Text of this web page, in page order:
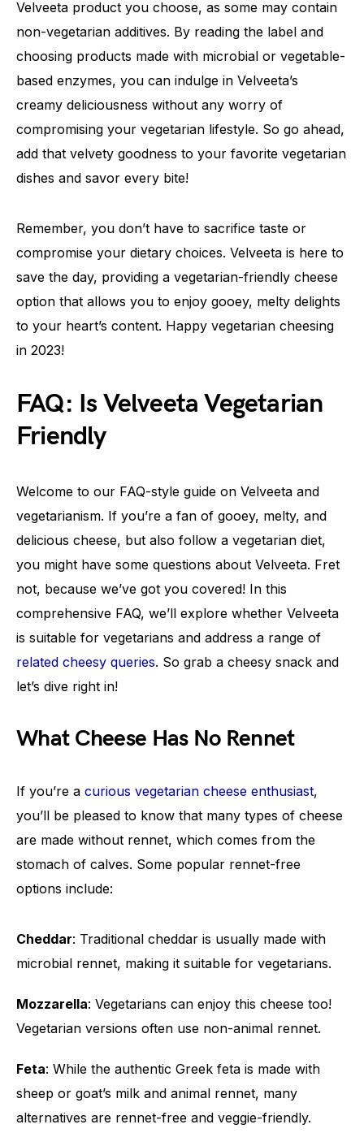
Velveeta product you choose, as some may contain
non-vegetarian additives. By reading the label and
choosing products made with microbial or vegetable-
based enzymes, you can indulge in Velveeta’s
creamy deliciousness without any worry of
compromising your vegetarian lifestyle. So go ahead,
add that velvety goodness to your favorite vegetarian
dishes and savor every bite!
Remember, you don’t have to sacrifice taste or
compromise your dietary choices. Velveeta is here to
save the day, providing a vegetarian-friendly cheese
option that allows you to enjoy gooey, melty delights
to your heart’s content. Happy vegetarian cheesing
in 2023!
FAQ: Is Velveeta Vegetarian
Friendly
Welcome to our FAQ-style guide on Velveeta and
vegetarianism. If you’re a fan of gooey, melty, and
delicious cheese, but also follow a vegetarian diet,
you might have some questions about Velveeta. Fret
not, because we’ve got you covered! In this
comprehensive FAQ, we’ll explore whether Velveeta
is suitable for vegetarians and address a range of
related cheesy queries. So grab a cheesy snack and
let’s dive right in!
What Cheese Has No Rennet
If you’re a curious vegetarian cheese enthusiast,
you’ll be pleased to know that many types of cheese
are made without rennet, which comes from the
stomach of calves. Some popular rennet-free
options include:
Cheddar: Traditional cheddar is usually made with
microbial rennet, making it suitable for vegetarians.
Mozzarella: Vegetarians can enjoy this cheese too!
Vegetarian versions often use non-animal rennet.
Feta: While the authentic Greek feta is made with
sheep or goat’s milk and animal rennet, many
alternatives are rennet-free and veggie-friendly.